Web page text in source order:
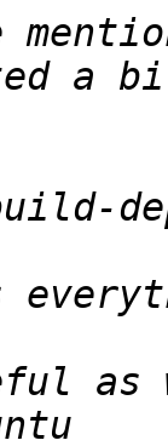
as